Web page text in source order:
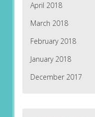
April 2018
March 2018
February 2018
January 2018
December 2017